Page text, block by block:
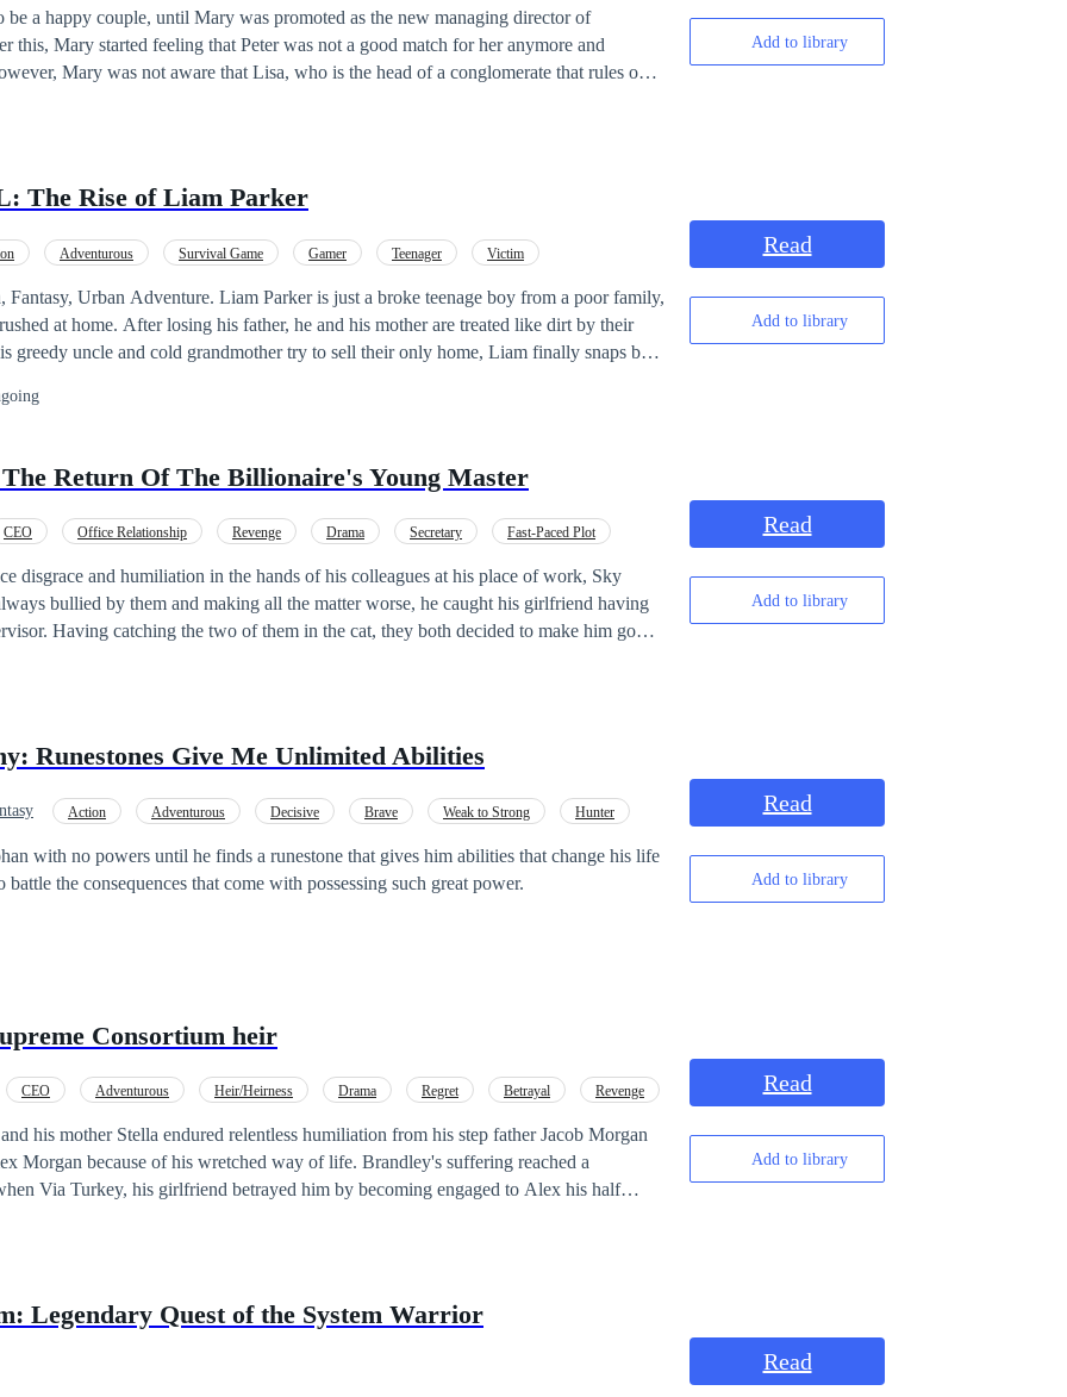
reaches Lord Williams, the most respected and feared ally of the former Stark family.
Lord Williams vows to restore Wayne’s honor—by making him the wealthiest, most
every insult, and every
be a happy couple, until Mary was promoted as the new managing director of
this, Mary started feeling that Peter was not a good match for her anymore and
Mary was not aware that Lisa, who is the head of a conglomerate that rules over
be primarily influenced by Peter.
Add to library
The Rise of Liam Parker
Adventurous Survival Game Gamer Teenager
Victim
Liam Parker is just a broke teenage boy from a poor family,
at home. After losing his father, he and his mother are treated like dirt by their
greedy uncle and cold grandmother try to sell their only home, Liam finally snaps but
a mystery organization known only as The Nexus. All he has to do is wear a strange
to the Nexus. This is not just a game. If you die here, you die in the real
Liam must fight to survive through 10 brutal levels filled with monsters, mind games,
Each level is harder. The rewards are great—but so is the risk.
Read
Add to library
Return Of The Billionaire's Young Master
CEO Office Relationship Revenge Drama Secretary
Fast-Paced Plot
disgrace and humiliation in the hands of his colleagues at his place of work, Sky
to make him go
when suddenly he realized he was the Young Master of a world known
Read
Add to library
Runestones Give Me Unlimited Abilities
Action Adventurous Decisive Brave Weak to Strong Hunter
with no powers until he finds a runestone that gives him abilities that change his life
the consequences that come with possessing such great power.
Read
Add to library
Consortium heir
CEO Adventurous Heir/Heirness Drama Regret Betrayal
Revenge
Morgan because of his wretched way of life. Brandley's suffering reached a
Via Turkey, his girlfriend betrayed him by becoming engaged to Alex his half
engagement party of Alex and Via. They were both humiliated and thrown out of the
his lineage, Brandley vowed to rise above his circumstances, to seek justice against
Will he succeed or will the secrets buried within the
Read
Add to library
Legendary Quest of the System Warrior
Read